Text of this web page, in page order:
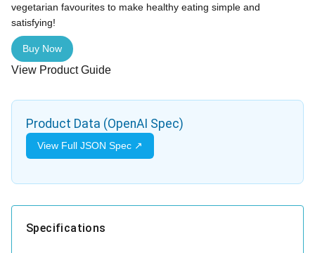
vegetarian favourites to make healthy eating simple and
satisfying!
Buy Now
View Product Guide
Product Data (OpenAI Spec)
View Full JSON Spec ↗
Specifications